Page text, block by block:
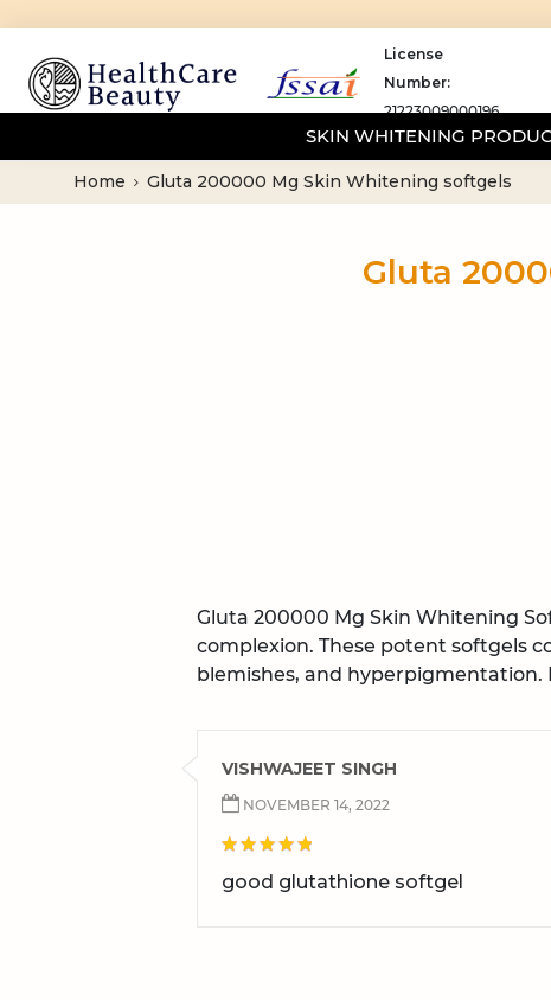
License
Number:
21223009000196
SKIN WHITENING
Home Gluta 200000 Mg Skin Whitening softgels
Gluta
Gluta 200000 Mg Skin Whitening
complexion. These potent softgels
blemishes, and
VISHWAJEET SINGH
NOVEMBER 14, 2022
good glutathione softgel